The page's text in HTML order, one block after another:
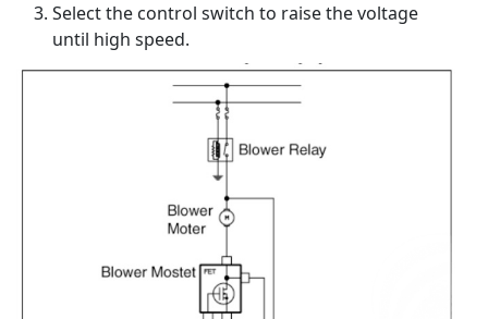
Select the control switch to raise the voltage
until high speed.